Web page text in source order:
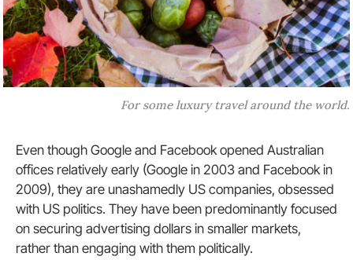
For some luxury travel around the world.
Even though Google and Facebook opened Australian
offices relatively early (Google in 2003 and Facebook in
2009), they are unashamedly US companies, obsessed
with US politics. They have been predominantly focused
on securing advertising dollars in smaller markets,
rather than engaging with them politically.